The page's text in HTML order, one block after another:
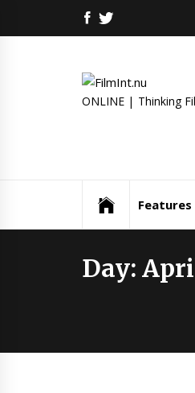
FACEBOOK
ONLINE | Thinking
Features
Day: